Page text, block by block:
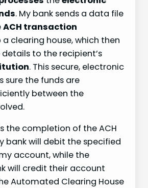
. My bank sends a data file
ACH transaction
clearing house, which then
to the recipient’s
. This secure, electronic
sure the funds are
between the
the completion of the ACH
bank will debit the specified
account, while the
will credit their account
Automated Clearing House